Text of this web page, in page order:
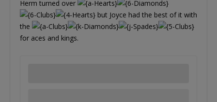
Herm turned over
but Joyce had the best of it with
the
for aces and kings.